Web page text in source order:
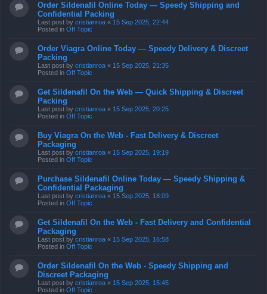
Order Sildenafil Online Today — Speedy Shipping and
Confidential Packing
Last post by cristianroa « 15 Sep 2025, 22:44
Posted in Off Topic
Order Viagra Online Today — Speedy Delivery & Discreet
Packing
Last post by cristianroa « 15 Sep 2025, 21:35
Posted in Off Topic
Get Sildenafil On the Web — Quick Shipping & Discreet
Packing
Last post by cristianroa « 15 Sep 2025, 20:25
Posted in Off Topic
Buy Viagra On the Web - Fast Delivery & Discreet
Packaging
Last post by cristianroa « 15 Sep 2025, 19:19
Posted in Off Topic
Purchase Sildenafil Online Today — Speedy Shipping &
Confidential Packaging
Last post by cristianroa « 15 Sep 2025, 18:09
Posted in Off Topic
Get Sildenafil On the Web - Fast Delivery and Confidential
Packaging
Last post by cristianroa « 15 Sep 2025, 16:58
Posted in Off Topic
Order Sildenafil On the Web - Speedy Shipping and
Discreet Packaging
Last post by cristianroa « 15 Sep 2025, 15:45
Posted in Off Topic